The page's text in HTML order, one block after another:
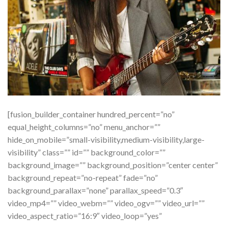
[fusion_builder_container hundred_percent=”no”
equal_height_columns=”no” menu_anchor=””
hide_on_mobile=”small-visibility,medium-visibility,large-
visibility” class=”” id=”” background_color=””
background_image=”” background_position=”center center”
background_repeat=”no-repeat” fade=”no”
background_parallax=”none” parallax_speed=”0.3″
video_mp4=”” video_webm=”” video_ogv=”” video_url=””
video_aspect_ratio=”16:9″ video_loop=”yes”